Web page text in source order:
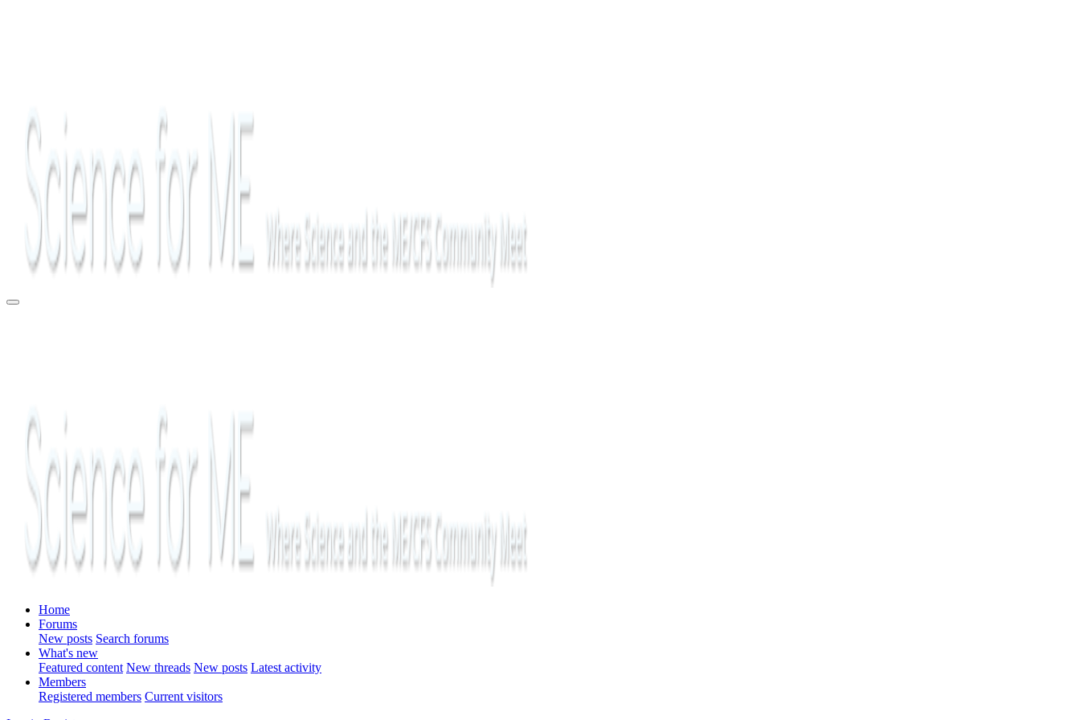
Home
Forums
New posts Search forums
What's new
Featured content New threads New posts Latest activity
Members
Registered members Current visitors